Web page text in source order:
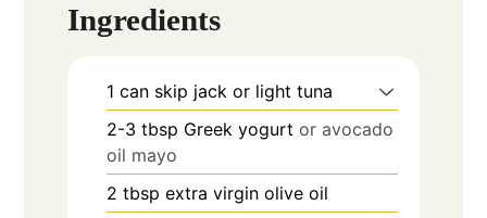
Ingredients
1 can skip jack or light tuna
2-3 tbsp Greek yogurtor avocado
oil mayo
2 tbsp extra virgin olive oil